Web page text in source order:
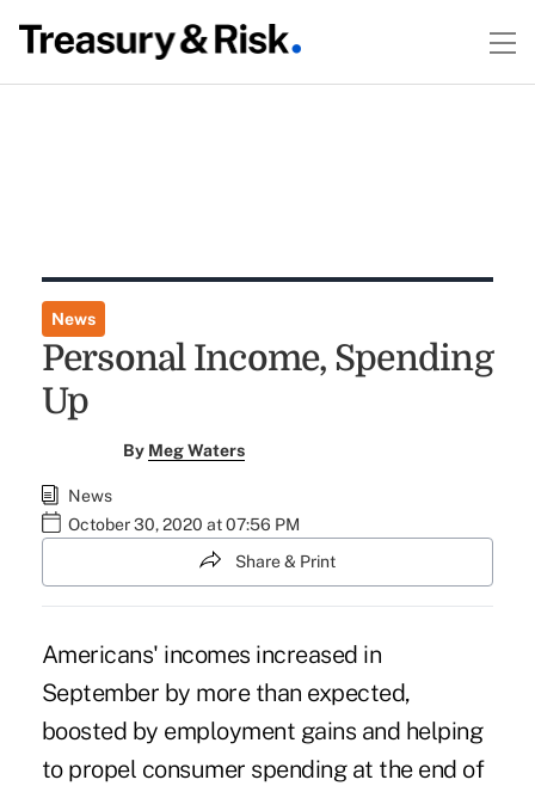
News
Personal Income, Spending
Up
By Meg Waters
News
October 30, 2020 at 07:56 PM
Share & Print
Americans' incomes increased in
September by more than expected,
boosted by employment gains and helping
to propel consumer spending at the end of